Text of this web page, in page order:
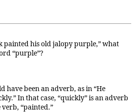
painted his old jalopy purple,” what
“purple”?
have been an adverb, as in “He
In that case, “quickly” is an adverb
verb, “painted.”